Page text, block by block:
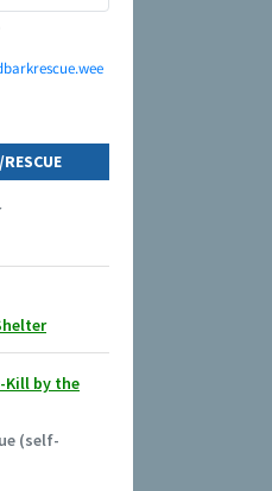
Kill by the
(self-